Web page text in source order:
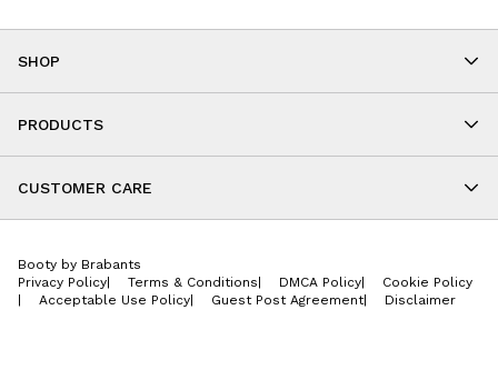
SHOP
As Seen On You
PRODUCTS
Cropped
Onesies
Jackets
Accessories
CUSTOMER CARE
Store Locations
Wishlist
Booty by Brabants
Privacy Policy
Terms & Conditions DMCA Policy
Cookie Policy
Acceptable Use Policy Guest Post Agreement| Disclaimer